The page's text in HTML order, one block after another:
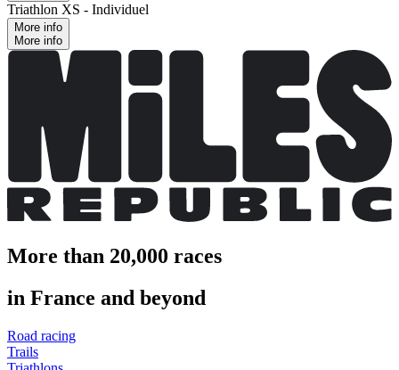
Triathlon XS - Individuel
More info
More info
More than 20,000 races
in France and beyond
Road racing
Trails